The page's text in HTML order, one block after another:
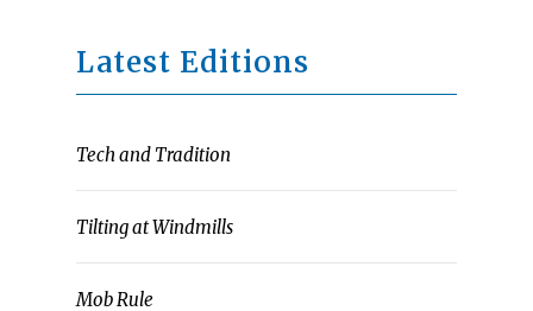
Latest Editions
Tech and Tradition
Tilting at Windmills
Mob Rule